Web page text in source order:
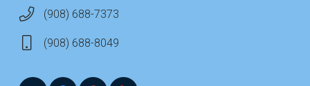
(908) 688-7373
(908) 688-8049